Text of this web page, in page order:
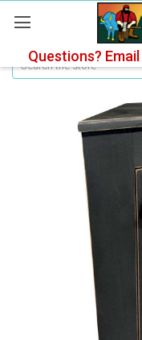
Questions? Email
Search